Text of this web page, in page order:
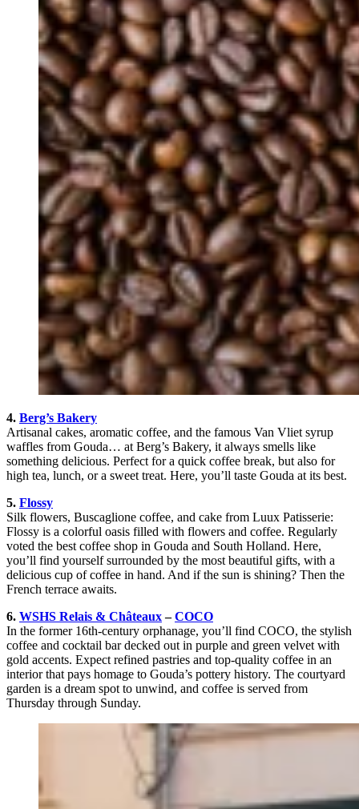
4. Berg’s Bakery
Artisanal cakes, aromatic coffee, and the famous Van Vliet syrup
waffles from Gouda… at Berg’s Bakery, it always smells like
something delicious. Perfect for a quick coffee break, but also for
high tea, lunch, or a sweet treat. Here, you’ll taste Gouda at its best.
5. Flossy
Silk flowers, Buscaglione coffee, and cake from Luux Patisserie:
Flossy is a colorful oasis filled with flowers and coffee. Regularly
voted the best coffee shop in Gouda and South Holland. Here,
you’ll find yourself surrounded by the most beautiful gifts, with a
delicious cup of coffee in hand. And if the sun is shining? Then the
French terrace awaits.
6. WSHS Relais & Châteaux–COCO
In the former 16th-century orphanage, you’ll find COCO, the stylish
coffee and cocktail bar decked out in purple and green velvet with
gold accents. Expect refined pastries and top-quality coffee in an
interior that pays homage to Gouda’s pottery history. The courtyard
garden is a dream spot to unwind, and coffee is served from
Thursday through Sunday.